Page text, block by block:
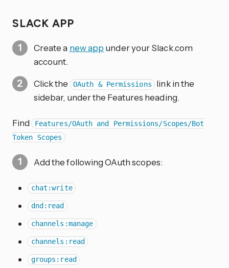
SLACK APP
Create a new app under your Slack.com
account.
Click the OAuth & Permissions
link in the
sidebar, under the Features heading.
Find Features/OAuth and Permissions/Scopes/Bot
Token Scopes
Add the following OAuth scopes:
chat:write
dnd:read
channels:manage
channels:read
groups:read